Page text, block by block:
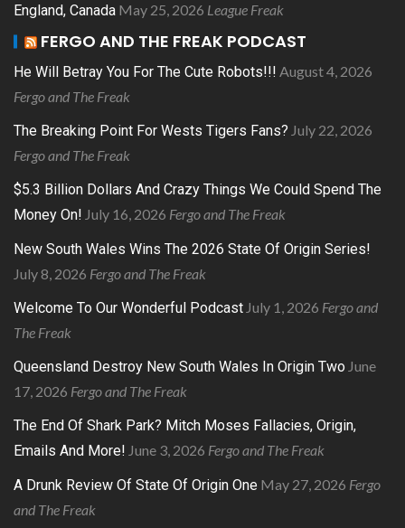
England, Canada May 25, 2026 League Freak
FERGO AND THE FREAK PODCAST
He Will Betray You For The Cute Robots!!! August 4, 2026
Fergo and The Freak
The Breaking Point For Wests Tigers Fans? July 22, 2026
Fergo and The Freak
$5.3 Billion Dollars And Crazy Things We Could Spend The
Money On! July 16, 2026 Fergo and The Freak
New South Wales Wins The 2026 State Of Origin Series!
July 8, 2026 Fergo and The Freak
Welcome To Our Wonderful Podcast July 1, 2026 Fergo and
The Freak
Queensland Destroy New South Wales In Origin Two June
17, 2026 Fergo and The Freak
The End Of Shark Park? Mitch Moses Fallacies, Origin,
Emails And More! June 3, 2026 Fergo and The Freak
A Drunk Review Of State Of Origin One May 27, 2026 Fergo
and The Freak